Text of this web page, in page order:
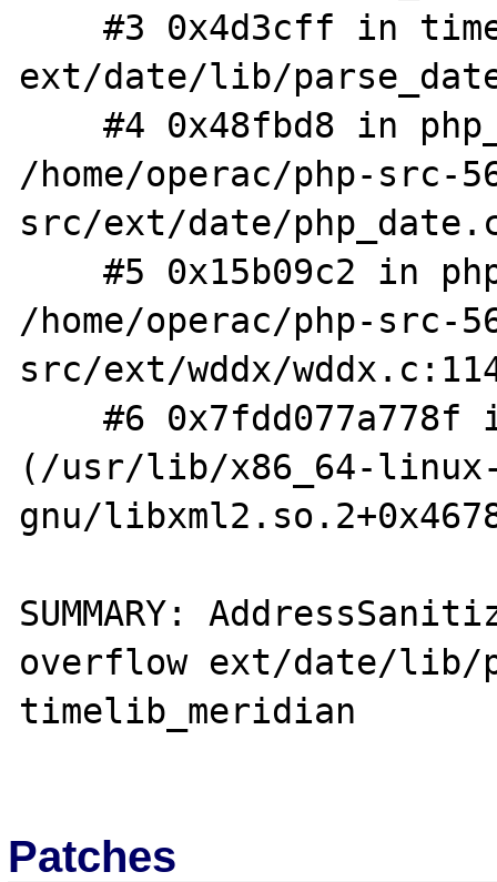
    #3 0x4d3cff in timelib_strtotime
ext/date/lib/
    #4 0x48fbd8 in php_parse_date
/home/operac/php-src-
src/ext/date/
    #5 0x15b09c2 in php_wddx_process_data
/home/operac/php-src-
src/ext/wddx/
    #6 0x7fdd077a778f in xmlParseCharData
(/usr/lib/x86_64-
gnu/
SUMMARY:
overflow ext/date/lib/
timelib_meridian
Patches